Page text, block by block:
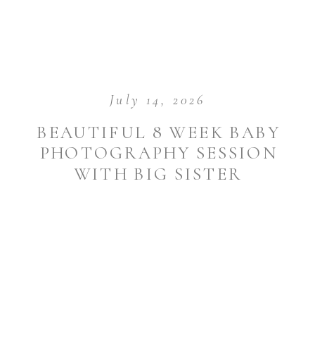
BEAUTIFUL 8 WEEK BABY
PHOTOGRAPHY SESSION
WITH BIG SISTER
July 14, 2026